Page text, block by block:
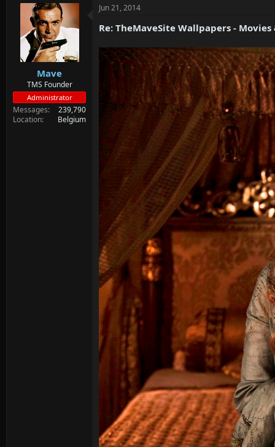
r
t
d
a
t
e
Mave
TMS Founder
Administrator
Messages
239,790
Location
Belgium
Jun 21, 2014
Re: TheMaveSite Wallpapers - Movies